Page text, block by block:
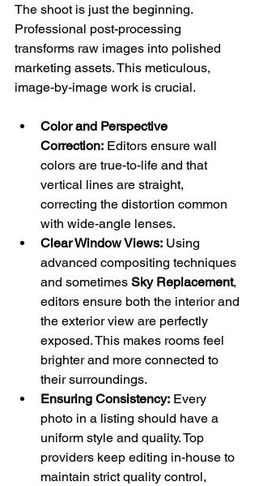
The shoot is just the beginning.
Professional post-processing
transforms raw images into polished
marketing assets. This meticulous,
image-by-image work is crucial.
Color and Perspective
Correction: Editors ensure wall
colors are true-to-life and that
vertical lines are straight,
correcting the distortion common
with wide-angle lenses.
Clear Window Views: Using
advanced compositing techniques
and sometimes Sky Replacement,
editors ensure both the interior and
the exterior view are perfectly
exposed. This makes rooms feel
brighter and more connected to
their surroundings.
Ensuring Consistency: Every
photo in a listing should have a
uniform style and quality. Top
providers keep editing in-house to
maintain strict quality control,